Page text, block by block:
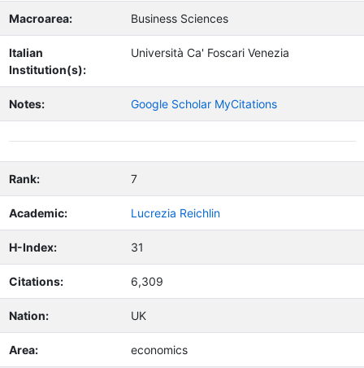
Macroarea: Business Sciences
Italian
Institution(s):
Università Ca' Foscari Venezia
Notes: Google Scholar MyCitations
Rank: 7
Academic: Lucrezia Reichlin
H-Index: 31
Citations: 6,309
Nation: UK
Area: economics